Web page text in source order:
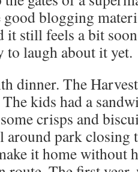
blogging
it still feels a bit
to laugh about it yet.
dinner. The
kids had a
crisps and
around park closing
it home without